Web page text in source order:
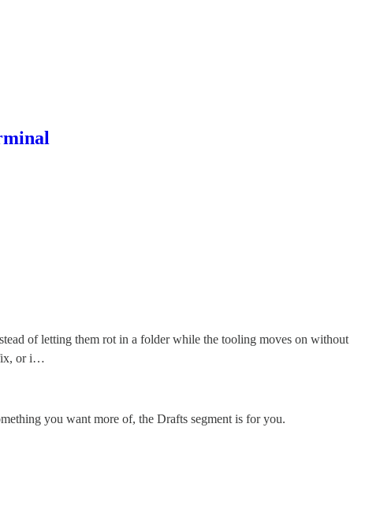
of letting them rot in a folder while the tooling moves on without
fix, or i…
you want more of, the Drafts segment is for you.